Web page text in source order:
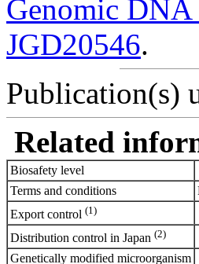
Genomic
JGD20546.
Publication(s)
Related
Biosafety level
Terms and conditions
Export control (1)
Distribution control in Japan (2)
Genetically modified microorganism